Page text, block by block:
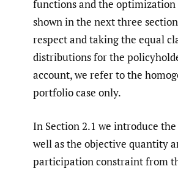
functions and the optimization
shown in the next three
respect and taking the equal
distributions for the
account, we refer to the
portfolio case only.
In Section 2.1 we introduce
well as the objective quantity
participation constraint from